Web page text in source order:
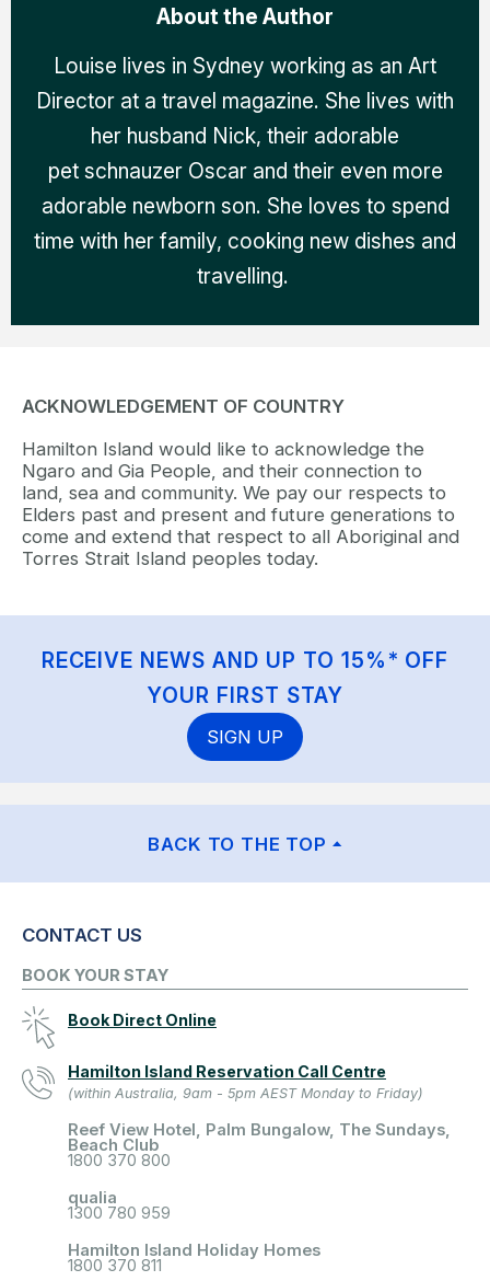
About the Author
Louise lives in Sydney working as an Art
Director at a travel magazine. She lives with
her husband Nick, their adorable
pet schnauzer Oscar and their even more
adorable newborn son. She loves to spend
time with her family, cooking new dishes and
travelling.
ACKNOWLEDGEMENT OF COUNTRY
Hamilton Island would like to acknowledge the
Ngaro and Gia People, and their connection to
land, sea and community. We pay our respects to
Elders past and present and future generations to
come and extend that respect to all Aboriginal and
Torres Strait Island peoples today.
RECEIVE NEWS AND UP TO 15%* OFF
YOUR FIRST STAY
SIGN UP
BACK TO THE TOP
CONTACT US
BOOK YOUR STAY
Book Direct Online
Hamilton Island Reservation Call Centre
(within Australia, 9am - 5pm AEST Monday to Friday)
Reef View Hotel, Palm Bungalow, The Sundays,
Beach Club
1800 370 800
qualia
1300 780 959
Hamilton Island Holiday Homes
1800 370 811